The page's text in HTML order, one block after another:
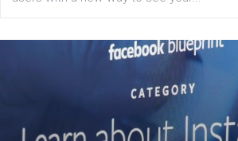
Instagram is testing